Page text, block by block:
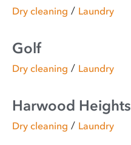
Dry cleaning / Laundry
Golf
Dry cleaning / Laundry
Harwood Heights
Dry cleaning / Laundry